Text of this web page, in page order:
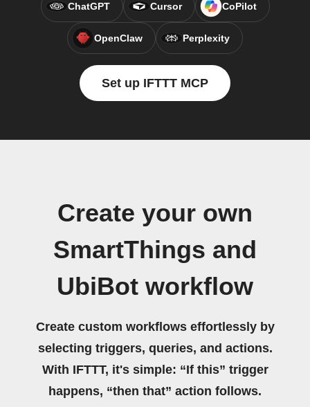
ChatGPT Cursor CoPilot
OpenClaw Perplexity
Set up IFTTT MCP
Create your own
SmartThings and
UbiBot workflow
Create custom workflows effortlessly by
selecting triggers, queries, and actions.
With IFTTT, it's simple: “If this” trigger
happens, “then that” action follows.